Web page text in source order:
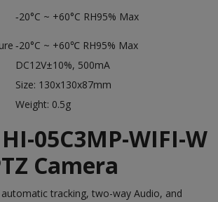
‐20°C ~ +60°C RH95% Max
‐20°C ~ +60℃ RH95% Max
DC12V±10%, 500mA
Size: 130x130x87mm
Weight: 0.5g
05C3MP-WIFI-W
Camera
tracking, two-way Audio, and